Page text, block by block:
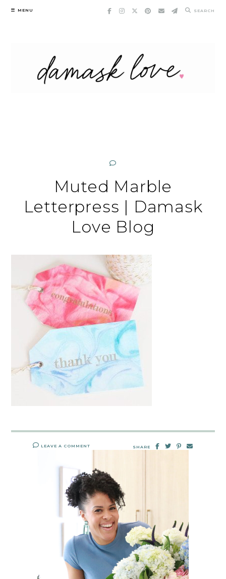
Skip
MENU SEARCH
Muted Marble
Letterpress | Damask
Love Blog
LEAVE A COMMENT SHARE